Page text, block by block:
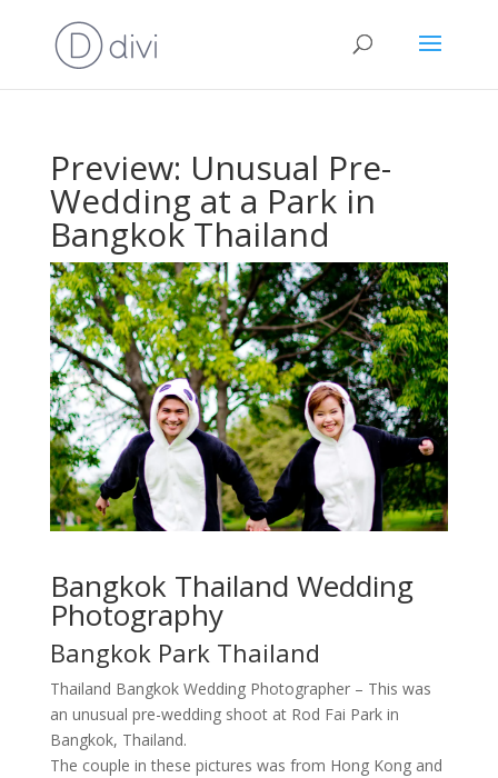
Preview: Unusual Pre-
Wedding at a Park in
Bangkok Thailand
Bangkok Thailand Wedding
Photography
Bangkok Park Thailand
Thailand Bangkok Wedding Photographer – This was
an unusual pre-wedding shoot at Rod Fai Park in
Bangkok, Thailand.
The couple in these pictures was from Hong Kong and